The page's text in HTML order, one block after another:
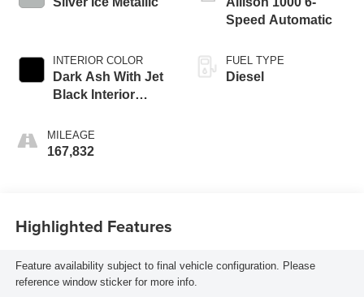
INTERIOR COLOR
Dark Ash With Jet
Black Interior
MILEAGE
167,832
Speed Automatic
FUEL TYPE
Diesel
Highlighted Features
Feature availability subject to final vehicle configuration. Please
reference window sticker for more info.